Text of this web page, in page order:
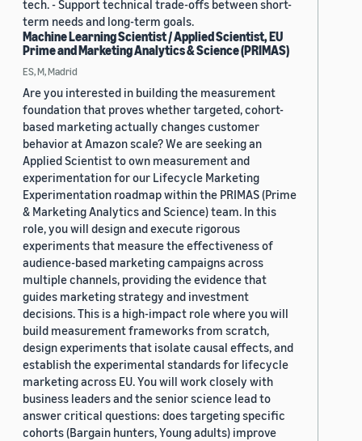
tech. - Support technical trade-offs between short-
term needs and long-term goals.
Machine Learning Scientist / Applied Scientist, EU
Prime and Marketing Analytics & Science (PRIMAS)
ES, M, Madrid
Are you interested in building the measurement
foundation that proves whether targeted, cohort-
based marketing actually changes customer
behavior at Amazon scale? We are seeking an
Applied Scientist to own measurement and
experimentation for our Lifecycle Marketing
Experimentation roadmap within the PRIMAS (Prime
& Marketing Analytics and Science) team. In this
role, you will design and execute rigorous
experiments that measure the effectiveness of
audience-based marketing campaigns across
multiple channels, providing the evidence that
guides marketing strategy and investment
decisions. This is a high-impact role where you will
build measurement frameworks from scratch,
design experiments that isolate causal effects, and
establish the experimental standards for lifecycle
marketing across EU. You will work closely with
business leaders and the senior science lead to
answer critical questions: does targeting specific
cohorts (Bargain hunters, Young adults) improve